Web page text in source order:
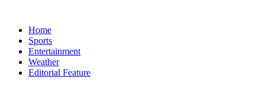
Home
Sports
Entertainment
Weather
Editorial Feature